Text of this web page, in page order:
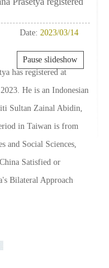
Date: 2023/03/14
has registered at
He is an Indonesian
Sultan Zainal Abidin,
in Taiwan is from
and Social Sciences,
Satisfied or
Bilateral Approach
Pause slideshow